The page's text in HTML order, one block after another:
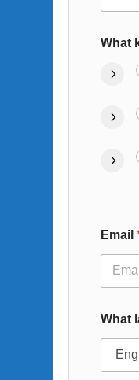
What
Email
What